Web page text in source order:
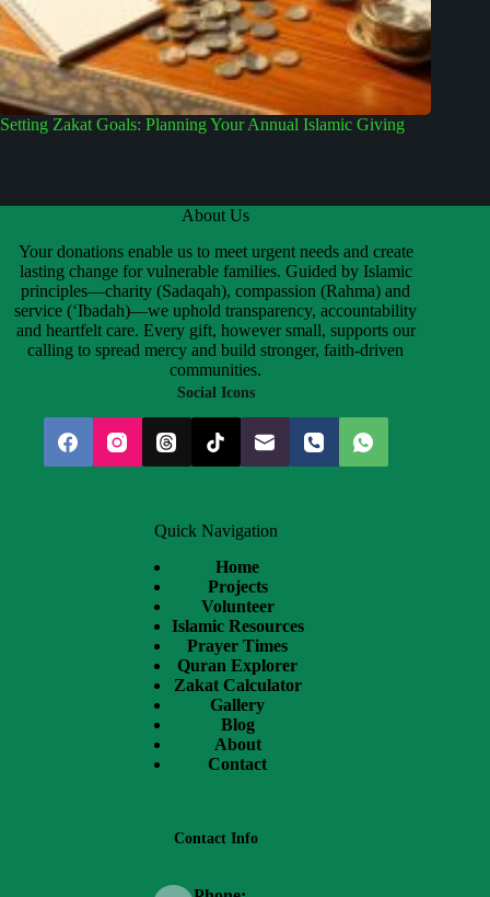
Setting Zakat Goals: Planning Your Annual Islamic Giving
About Us
Your donations enable us to meet urgent needs and create
lasting change for vulnerable families. Guided by Islamic
principles—charity (Sadaqah), compassion (Rahma) and
service (‘Ibadah)—we uphold transparency, accountability
and heartfelt care. Every gift, however small, supports our
calling to spread mercy and build stronger, faith-driven
communities.
Social Icons
Quick Navigation
Home
Projects
Volunteer
Islamic Resources
Prayer Times
Quran Explorer
Zakat Calculator
Gallery
Blog
About
Contact
Contact Info